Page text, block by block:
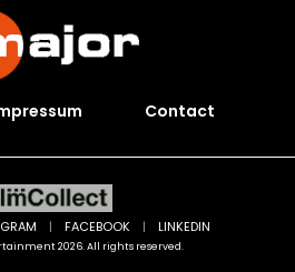
Contact
2026. All rights reserved.
| FACEBOOK | LINKEDIN